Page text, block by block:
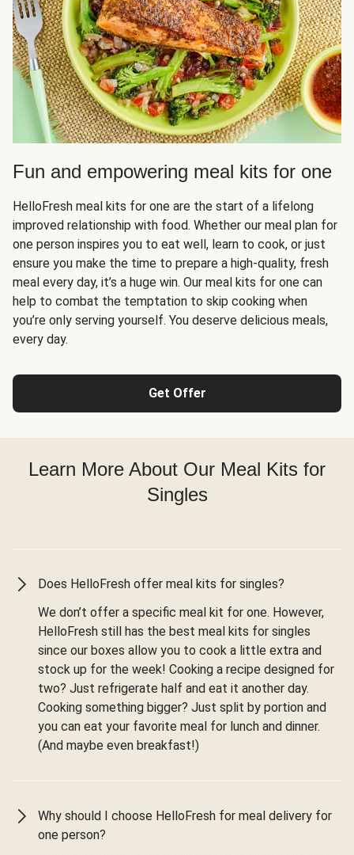
Fun and empowering meal kits for one
HelloFresh meal kits for one are the start of a lifelong
improved relationship with food. Whether our meal plan for
one person inspires you to eat well, learn to cook, or just
ensure you make the time to prepare a high-quality, fresh
meal every day, it’s a huge win. Our meal kits for one can
help to combat the temptation to skip cooking when
you’re only serving yourself. You deserve delicious meals,
every day.
Get Offer
Learn More About Our Meal Kits for
Singles
Does HelloFresh offer meal kits for singles?
We don’t offer a specific meal kit for one. However,
HelloFresh still has the best meal kits for singles
since our boxes allow you to cook a little extra and
stock up for the week! Cooking a recipe designed for
two? Just refrigerate half and eat it another day.
Cooking something bigger? Just split by portion and
you can eat your favorite meal for lunch and dinner.
(And maybe even breakfast!)
Why should I choose HelloFresh for meal delivery for
one person?